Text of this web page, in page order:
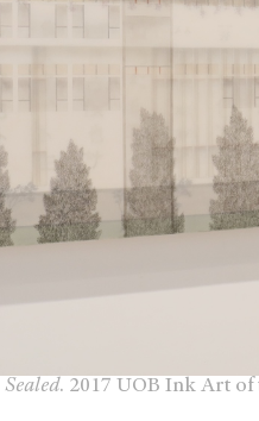
Sealed. 2017 UOB Ink Art of